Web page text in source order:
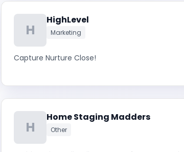
H
HighLevel
Marketing
Capture Nurture Close!
H
Home Staging Madders
Other